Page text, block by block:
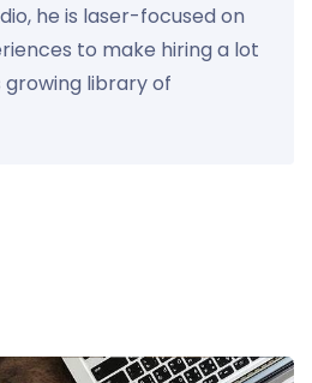
he is laser-focused on
to make hiring a lot
growing library of